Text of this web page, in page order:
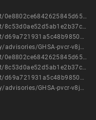
https://github.com/lestrrat-go/jwx/commit/0e8802ce6842625845d651456493e7c87625601f
https://github.com/lestrrat-go/jwx/commit/8c53d0ae52d5ab1e2b37c5abb67def9e7958fd65
https://github.com/lestrrat-go/jwx/commit/d69a721931a5c48b9850a42404f18e143704adcd
https://github.com/lestrrat-go/jwx/security/advisories/GHSA-pvcr-v8j8-j5q3
https://github.com/lestrrat-go/jwx/commit/0e8802ce6842625845d651456493e7c87625601f
https://github.com/lestrrat-go/jwx/commit/8c53d0ae52d5ab1e2b37c5abb67def9e7958fd65
https://github.com/lestrrat-go/jwx/commit/d69a721931a5c48b9850a42404f18e143704adcd
https://github.com/lestrrat-go/jwx/security/advisories/GHSA-pvcr-v8j8-j5q3